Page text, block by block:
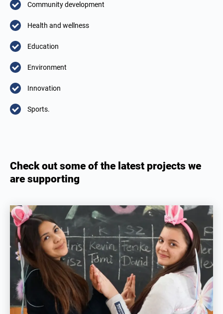
Community development
Health and wellness
Education
Environment
Innovation
Sports.
Check out some of the latest projects we
are supporting